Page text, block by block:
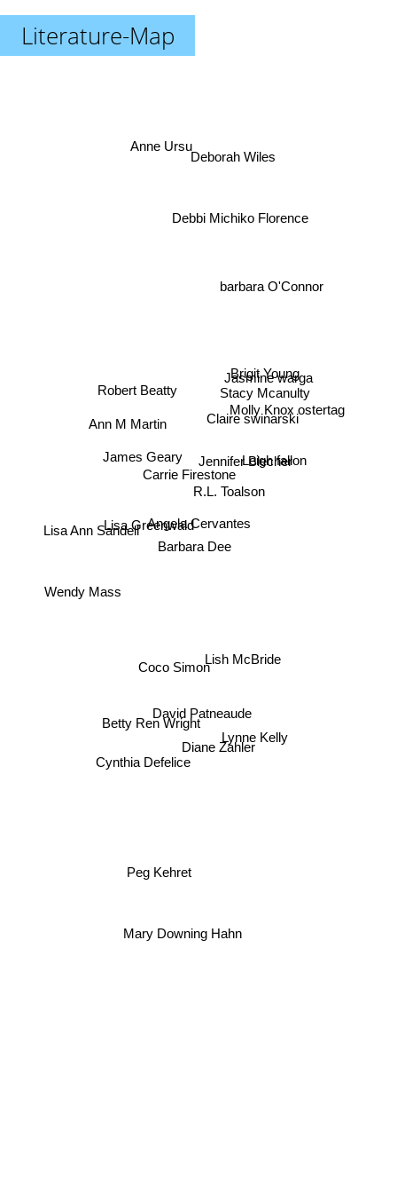
Literature-Map
Angela Cervantes
Barbara Dee
Carrie Firestone
R.L. Toalson
Robert Beatty
Jennifer Blecher
Lisa Greenwald
Claire swinarski
David Patneaude
Betty Ren Wright
James Geary
Coco Simon
Lynne Kelly
Diane Zahler
Leigh fallon
Lish McBride
Debbi Michiko Florence
Cynthia Defelice
Lisa Ann Sandell
Mary Downing Hahn
Stacy Mcanulty
Jasmine warga
Brigit Young
Ann M Martin
Wendy Mass
Peg Kehret
Molly Knox ostertag
Deborah Wiles